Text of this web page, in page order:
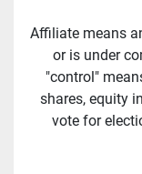
Affiliate means
or is under
"control"
shares, equity
vote for